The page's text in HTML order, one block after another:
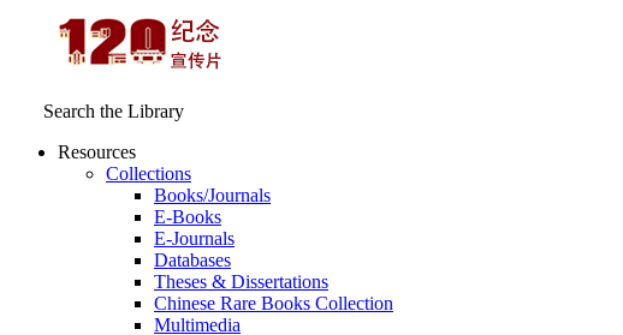
Search the Library
Resources
Collections
Books/Journals
E-Books
E‑Journals
Databases
Theses & Dissertations
Chinese Rare Books Collection
Multimedia